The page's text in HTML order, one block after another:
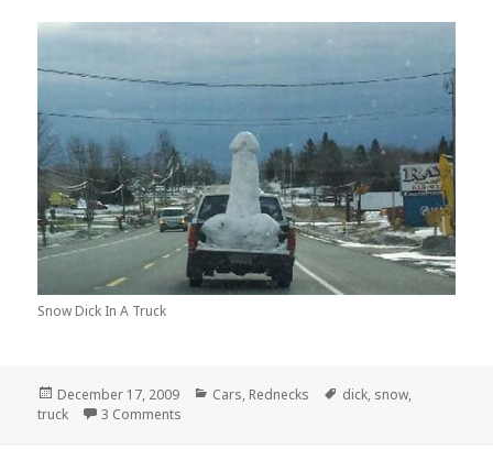
Snow Dick In A Truck
Posted
on
December 17, 2009 Categories
Cars, Rednecks Tags
dick, snow,
truck
3 Comments